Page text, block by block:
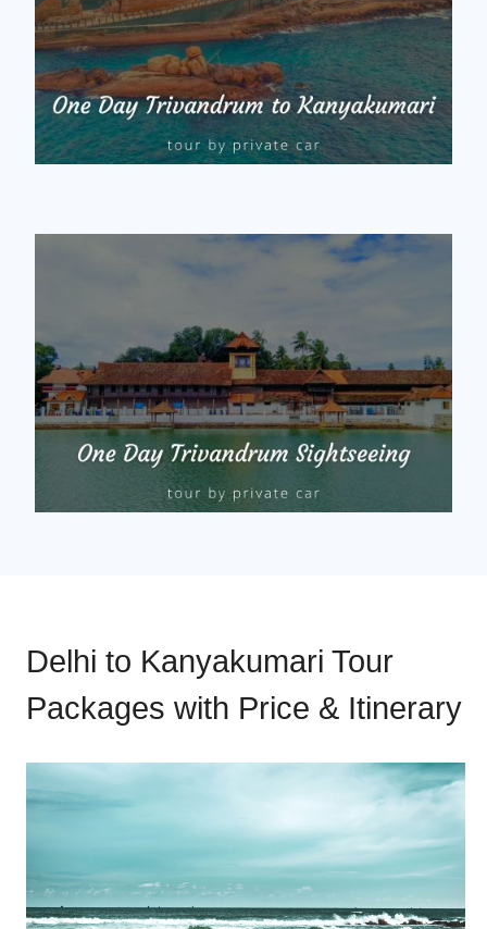
Delhi to Kanyakumari Tour
Packages with Price & Itinerary